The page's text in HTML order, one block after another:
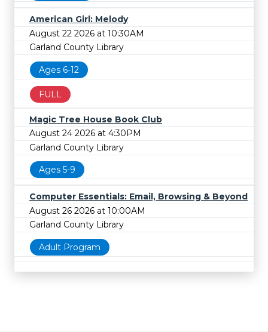
American Girl: Melody
August 22 2026 at 10:30AM
Garland County Library
Ages 6-12
FULL
Magic Tree House Book Club
August 24 2026 at 4:30PM
Garland County Library
Ages 5-9
Computer Essentials: Email, Browsing & Beyond
August 26 2026 at 10:00AM
Garland County Library
Adult Program